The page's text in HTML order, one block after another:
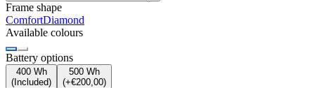
Frame shape
ComfortDiamond
Available colours
Battery options
400 Wh
( Included)
500 Wh
(+€200,00)